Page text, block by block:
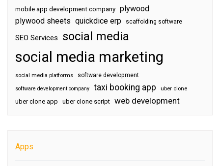
mobile app development company plywood
plywood sheets quickdice erp scaffolding software
SEO Services social media
social media marketing
social media platforms software development
software development company taxi booking app uber clone
uber clone app uber clone script web development
Apps